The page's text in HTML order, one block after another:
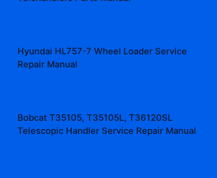
Hyundai HL757-7 Wheel Loader Service
Repair Manual
Bobcat T35105, T35105L, T36120SL
Telescopic Handler Service Repair Manual